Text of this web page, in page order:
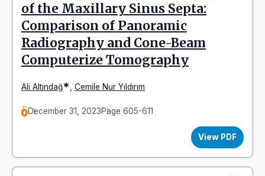
of the Maxillary Sinus Septa:
Comparison of Panoramic
Radiography and Cone-Beam
Computerize Tomography
Ali Altındağ* Cemile Nur Yıldırım
December 31, 2023Page 605-611
View PDF